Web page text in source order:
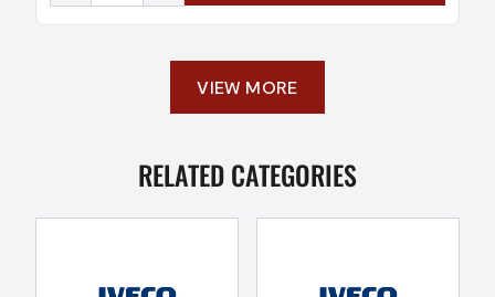
VIEW MORE
RELATED CATEGORIES